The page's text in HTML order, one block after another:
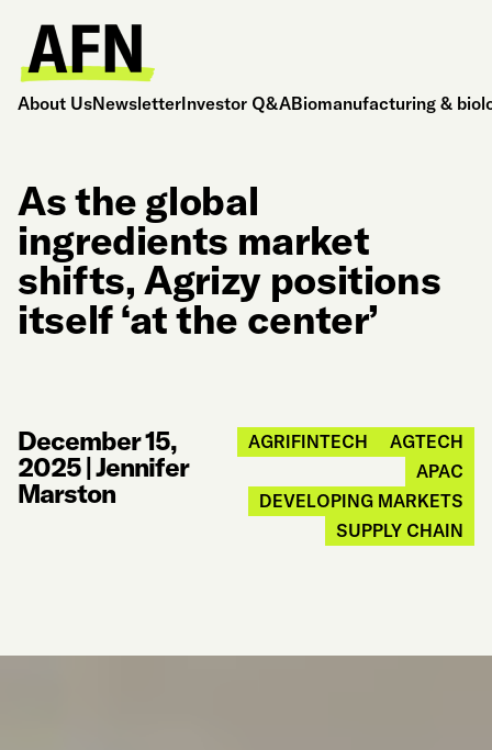
About UsNewsletterInvestor Q&ABiomanufacturing &
As the global
ingredients market
shifts, Agrizy positions
itself ‘at the center’
December 15,
2025|Jennifer
Marston
AGRIFINTECH
AGTECH
APAC
DEVELOPING MARKETS
SUPPLY CHAIN